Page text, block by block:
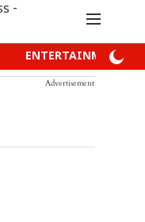
ENTERTAINMENT
Advertisement